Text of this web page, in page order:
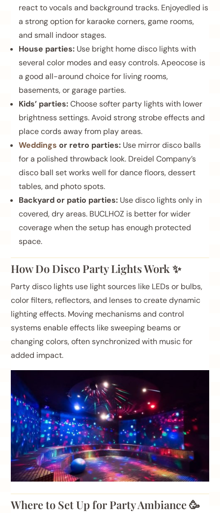
react to vocals and background tracks. Enjoyedled is
a strong option for karaoke corners, game rooms,
and small indoor stages.
House parties: Use bright home disco lights with
several color modes and easy controls. Apeocose is
a good all-around choice for living rooms,
basements, or garage parties.
Kids’ parties:Choose softer party lights with lower
brightness settings. Avoid strong strobe effects and
place cords away from play areas.
Weddings or retro parties: Use mirror disco balls
for a polished throwback look. Dreidel Company’s
disco ball set works well for dance floors, dessert
tables, and photo spots.
Backyard or patio parties: Use disco lights only in
covered, dry areas. BUCLHOZ is better for wider
coverage when the setup has enough protected
space.
How Do Disco Party Lights Work ✨
Party disco lights use light sources like LEDs or bulbs,
color filters, reflectors, and lenses to create dynamic
lighting effects. Moving mechanisms and control
systems enable effects like sweeping beams or
changing colors, often synchronized with music for
added impact.
Where to Set Up for Party Ambiance 🥳